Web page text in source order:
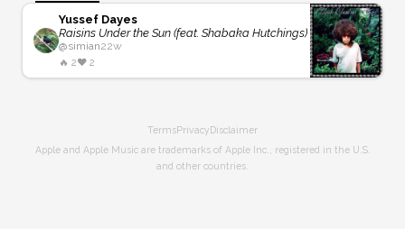
Yussef Dayes
Raisins Under the Sun (feat. Shabaka Hutchings)
@simian22w
🔥 2❤️ 2
TermsPrivacyDisclaimer
Apple and Apple Music are trademarks of Apple Inc., registered in the U.S.
and other countries.